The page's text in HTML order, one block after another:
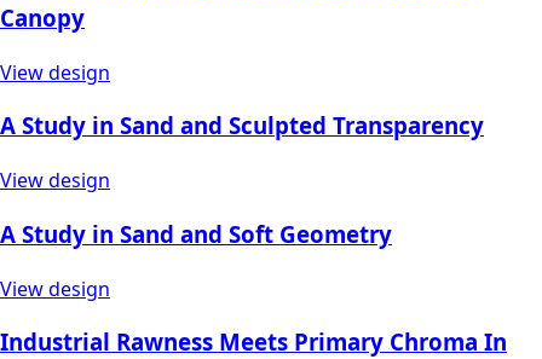
Canopy
View design
A Study in Sand and Sculpted Transparency
View design
A Study in Sand and Soft Geometry
View design
Industrial Rawness Meets Primary Chroma In